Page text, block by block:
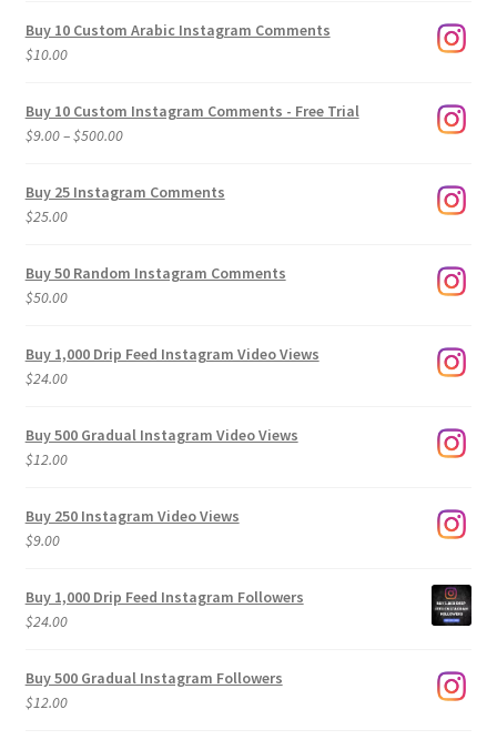
Buy 10 Custom Arabic Instagram Comments
$10.00
Buy 10 Custom Instagram Comments - Free Trial
$9.00–$500.00Price
$9.00
Buy 25 Instagram Comments
$25.00
Buy 50 Random Instagram Comments
$50.00
Buy 1,000 Drip Feed Instagram Video Views
$24.00
Buy 500 Gradual Instagram Video Views
$12.00
Buy 250 Instagram Video Views
$9.00
Buy 1,000 Drip Feed Instagram Followers
$24.00
Buy 500 Gradual Instagram Followers
$12.00